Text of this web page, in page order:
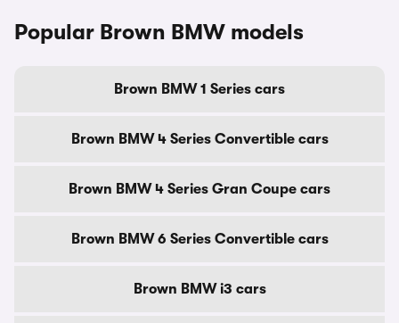
Popular Brown BMW models
Brown BMW 1 Series cars
Brown BMW 4 Series Convertible cars
Brown BMW 4 Series Gran Coupe cars
Brown BMW 6 Series Convertible cars
Brown BMW i3 cars